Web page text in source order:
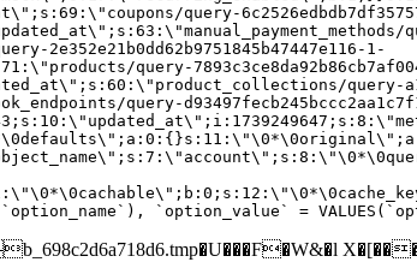
query-
1-
query-
query-
query-
`option_value` =